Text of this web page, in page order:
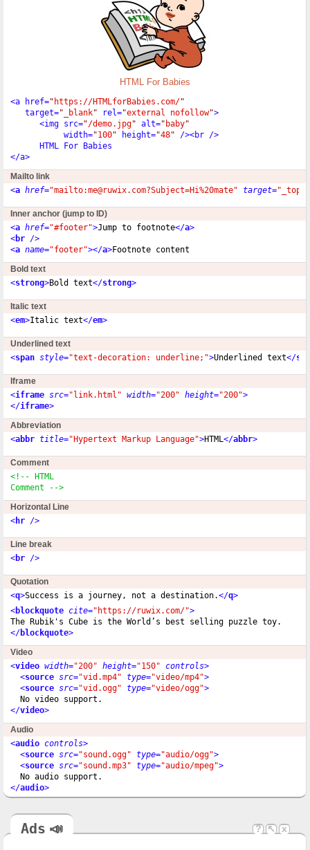
HTML For Babies
<a href=" https://HTMLforBabies.com/"
   target
=" _blank" rel="external nofollow">
<img src="/demo.jpg" alt=" baby"
           width
="100" height="48" /><br />
</a>
Mailto link
<a href="mailto:me@ruwix.com?Subject=Hi%20mate" target="_top"
Inner anchor (jump to ID)
<a href="#footer">Jump to footnote</a>
<br />
<a name="footer"></a>
Bold text
<strong>Bold text</strong>
Italic text
<em>Italic text</em>
Underlined text
<span style="text-decoration: underline;">Underlined text</
Iframe
<iframe src="link.html" width="200" height="200">
</iframe>
Abbreviation
<abbr title="Hypertext Markup Language">HTML </abbr>
Comment
<!-- HTML
Comment -->
Horizontal Line
<hr />
Line break
<br />
Quotation
<q>Success is a journey, not a destination.</q>
<blockquote cite="https://ruwix.com/">
</blockquote>
Video
<video width="200" height="150" controls>
<source src="vid.mp4" type="video/mp4">
<source src="vid.ogg" type="video/ogg">
</video>
Audio
<audio controls>
<source src="sound.ogg" type="audio/ogg">
<source src="sound.mp3" type="audio/mpeg">
</audio>
? ↖ x
Ads 📣